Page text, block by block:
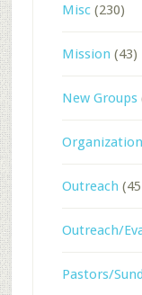
Misc(230)
Mission (43)
New Groups
Organization
Outreach
Outreach/
Pastors/